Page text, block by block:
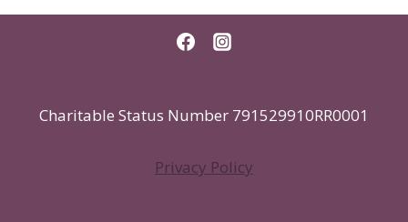
Charitable Status Number 791529910RR0001
Privacy Policy